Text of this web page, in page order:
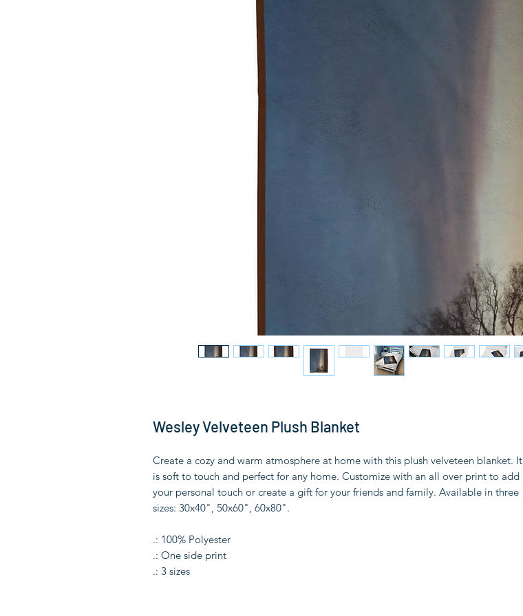
Wesley Velveteen Plush Blanket
Create a cozy and warm atmosphere at home with this plush velveteen blanket. It
is soft to touch and perfect for any home. Customize with an all over print to add
your personal touch or create a gift for your friends and family. Available in three
sizes: 30x40", 50x60", 60x80".
.: 100% Polyester
.: One side print
.: 3 sizes